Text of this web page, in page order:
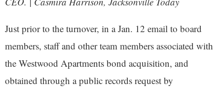
Just prior to the turnover, in a Jan. 12 email to board
members, staff and other team members associated with
the Westwood Apartments bond acquisition, and
obtained through a public records request by